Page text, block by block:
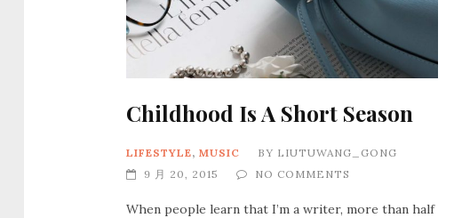
Childhood Is A Short Season
LIFESTYLE, MUSIC BY LIUTUWANG_GONG
9 月 20, 2015
NO COMMENTS
When people learn that I’m a writer, more than half